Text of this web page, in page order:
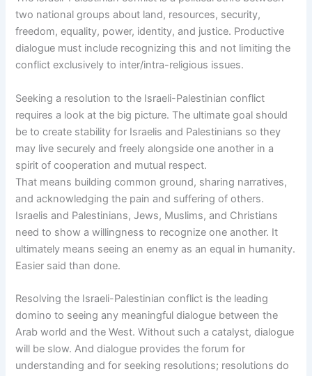
two national groups about land, resources, security,
freedom, equality, power, identity, and justice. Productive
dialogue must include recognizing this and not limiting the
conflict exclusively to inter/intra-religious issues.
Seeking a resolution to the Israeli-Palestinian conflict
requires a look at the big picture. The ultimate goal should
be to create stability for Israelis and Palestinians so they
may live securely and freely alongside one another in a
spirit of cooperation and mutual respect.
That means building common ground, sharing narratives,
and acknowledging the pain and suffering of others.
Israelis and Palestinians, Jews, Muslims, and Christians
need to show a willingness to recognize one another. It
ultimately means seeing an enemy as an equal in humanity.
Easier said than done.
Resolving the Israeli-Palestinian conflict is the leading
domino to seeing any meaningful dialogue between the
Arab world and the West. Without such a catalyst, dialogue
will be slow. And dialogue provides the forum for
understanding and for seeking resolutions; resolutions do